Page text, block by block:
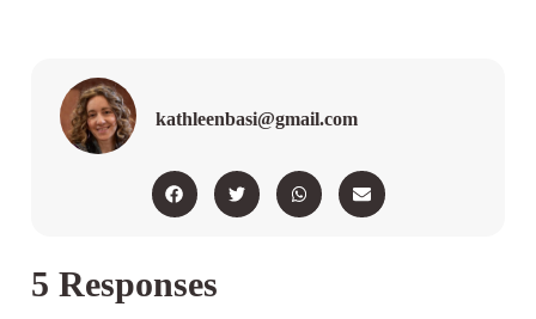
kathleenbasi@gmail.com
5 Responses